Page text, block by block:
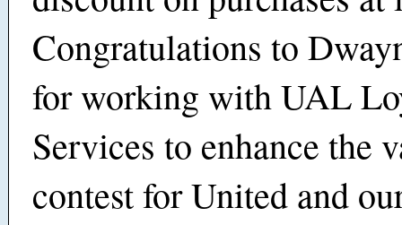
Congratulations to
for working with UAL
Services to enhance the
contest for United and